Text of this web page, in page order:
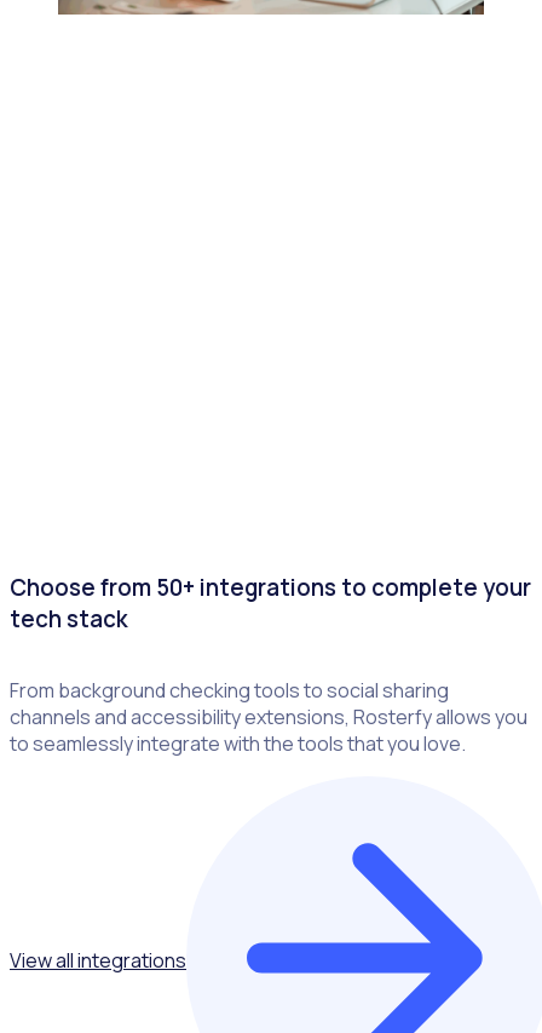
Choose from 50+ integrations to complete your
tech stack
From background checking tools to social sharing
channels and accessibility extensions, Rosterfy allows you
to seamlessly integrate with the tools that you love.
View all integrations